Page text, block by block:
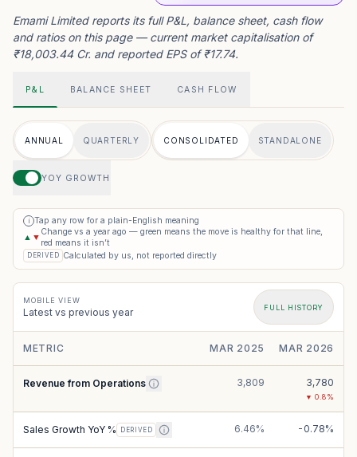
Emami Limited reports its full P&L, balance sheet, cash flow
and ratios on this page — current market capitalisation of
₹18,003.44 Cr. and reported EPS of ₹17.74.
P&L BALANCE SHEET CASH FLOW
ANNUAL QUARTERLY CONSOLIDATED STANDALONE
YOY GROWTH
i
Tap any row for a plain-English meaning
▲ ▼
Change vs a year ago — green means the move is healthy for that line,
red means it isn’t
DERIVED Calculated by us, not reported directly
MOBILE VIEW
Latest vs previous year FULL HISTORY
METRIC MAR 2025 MAR 2026
Revenue from Operations 3,809 3,780
▼ 0.8%
Sales Growth YoY % DERIVED 6.46% -0.78%